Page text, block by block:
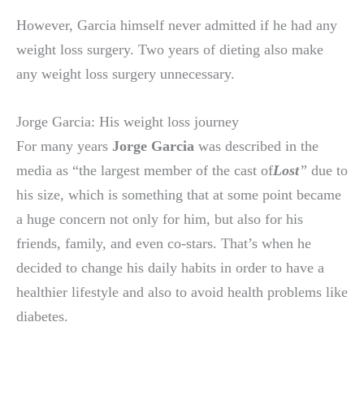
However, Garcia himself never admitted if he had any
weight loss surgery. Two years of dieting also make
any weight loss surgery unnecessary.
Jorge Garcia: His weight loss journey
For many years Jorge Garcia was described in the
media as “the largest member of the cast ofLost” due to
his size, which is something that at some point became
a huge concern not only for him, but also for his
friends, family, and even co-stars. That’s when he
decided to change his daily habits in order to have a
healthier lifestyle and also to avoid health problems like
diabetes.